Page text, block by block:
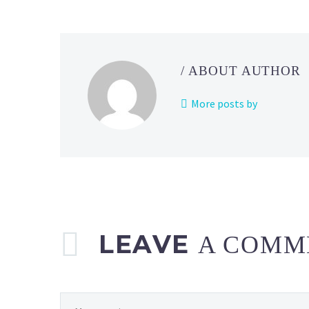
/ ABOUT AUTHOR
More posts by
LEAVE A